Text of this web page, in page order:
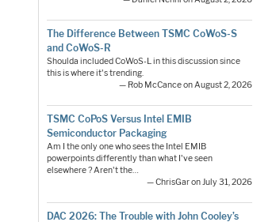
The Difference Between TSMC CoWoS-S
and CoWoS-R
Shoulda included CoWoS-L in this discussion since
this is where it's trending.
— Rob McCance on August 2, 2026
TSMC CoPoS Versus Intel EMIB
Semiconductor Packaging
Am I the only one who sees the Intel EMIB
powerpoints differently than what I've seen
elsewhere ? Aren't the…
— ChrisGar on July 31, 2026
DAC 2026: The Trouble with John Cooley’s